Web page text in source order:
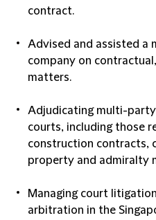
contract.
Advised and assisted a
company on
matters.
Adjudicating multi-
courts, including those
construction contracts,
property and admiralty
Managing court
arbitration in the